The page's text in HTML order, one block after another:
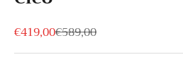
Sale price
€419,00Regular price
€589,00